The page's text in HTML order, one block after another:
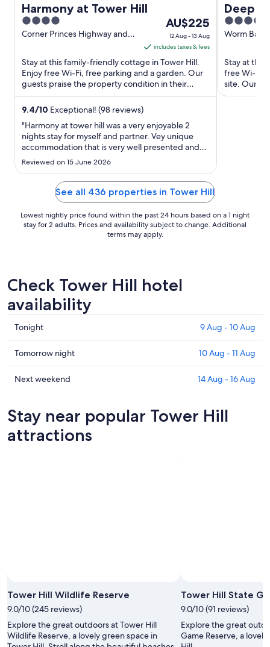
Harmony at Tower Hill
4
out
5
Corner Princes Highway and
The
price
is
AU$225
per
night
from
Aug
to
13
AU$225
12 Aug - 13 Aug
includes taxes & fees
Stay at this family-friendly cottage in Tower Hill.
Enjoy free Wi-Fi, free parking and a garden. Our
guests praise the property condition in their
reviews. Popular ...
9.4/10 Exceptional! (98 reviews)
"Harmony at tower hill was a very enjoyable 2
nights stay for myself and partner. Vey unique
accommodation that is very well presented and
beautifully located to explore the area and
Reviewed on 15 June 2026
Deep
4.5
out
5
Worm Bay
Stay at this
free Wi-Fi,
site. Our
clean
See all 436 properties in Tower Hill
Lowest nightly price found within the past 24 hours based on a 1 night
stay for 2 adults. Prices and availability subject to change. Additional
terms may apply.
Check Tower Hill hotel
availability
Check
prices
in
Tower
Hill
9
Aug
-
Tonight 9 Aug - 10 Aug
Check
prices
in
for
tomorrow
night,
Tomorrow night 10 Aug - 11 Aug
Check
Tower
Hill
for
Next weekend 14 Aug - 16 Aug
Stay near popular Tower Hill
attractions
Photo
by
Travis
Clark
Tower Hill Wildlife Reserve
9.0/10 (245 reviews)
Explore the great outdoors at Tower Hill
Wildlife Reserve, a lovely green space in
Tower Hill State
9.0/10 (91 reviews)
Explore the great
Game Reserve, a